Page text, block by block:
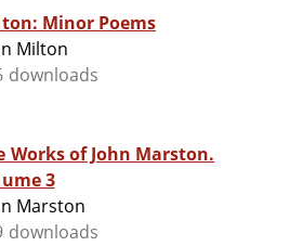
Minor Poems
Milton
downloads
Works of John Marston.
3
Marston
downloads